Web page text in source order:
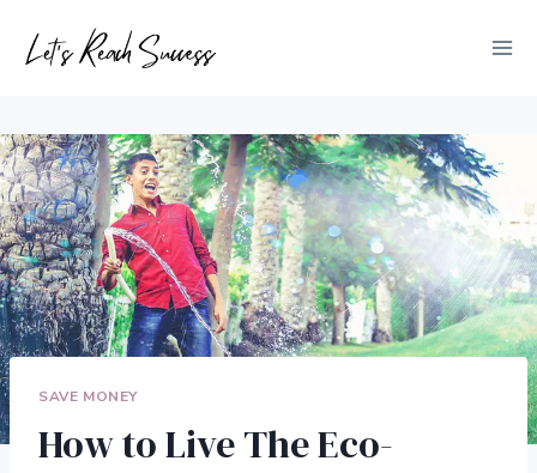
SAVE MONEY
How to Live The Eco-